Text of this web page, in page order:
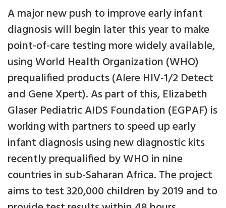
A major new push to improve early infant
diagnosis will begin later this year to make
point-of-care testing more widely available,
using World Health Organization (WHO)
prequalified products (Alere HIV-1/2 Detect
and Gene Xpert). As part of this, Elizabeth
Glaser Pediatric AIDS Foundation (EGPAF) is
working with partners to speed up early
infant diagnosis using new diagnostic kits
recently prequalified by WHO in nine
countries in sub-Saharan Africa. The project
aims to test 320,000 children by 2019 and to